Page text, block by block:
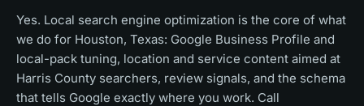
Yes. Local search engine optimization is the core of what
we do for Houston, Texas: Google Business Profile and
local-pack tuning, location and service content aimed at
Harris County searchers, review signals, and the schema
that tells Google exactly where you work. Call